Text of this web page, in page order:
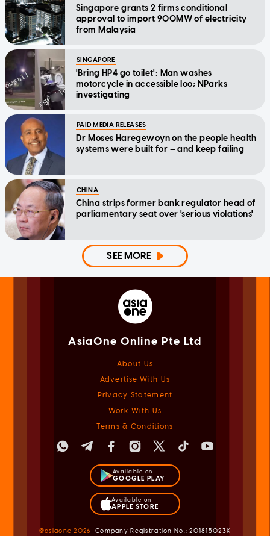
Singapore grants 2 firms conditional
approval to import 900MW of electricity
from Malaysia
SINGAPORE
'Bring HP4 go toilet': Man washes
motorcycle in accessible loo; NParks
investigating
PAID MEDIA RELEASES
Dr Moses Haregewoyn on the people health
systems were built for — and keep failing
CHINA
China strips former bank regulator head of
parliamentary seat over 'serious violations'
SEE MORE
AsiaOne Online Pte Ltd
About Us
Advertise With Us
Privacy Statement
Work With Us
Terms & Conditions
Available on
GOOGLE PLAY
Available on
APPLE STORE
@asiaone2026 Company Registration No.: 201815023K